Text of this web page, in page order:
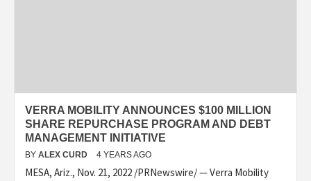
VERRA MOBILITY ANNOUNCES $100 MILLION
SHARE REPURCHASE PROGRAM AND DEBT
MANAGEMENT INITIATIVE
BY ALEX CURD 4 YEARS AGO
MESA, Ariz., Nov. 21, 2022 /PRNewswire/ — Verra Mobility